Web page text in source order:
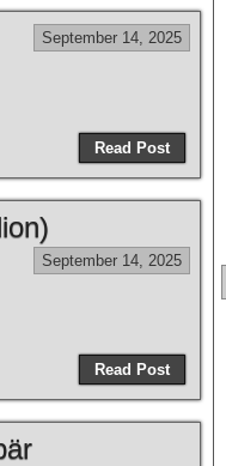
September 14, 2025
Read Post
September 14, 2025
Read Post